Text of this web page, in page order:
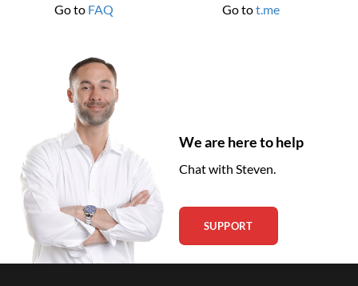
Go to FAQ Go tot.me
We are here to help
Chat with Steven.
SUPPORT